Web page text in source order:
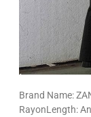
Brand Name:
RayonLength: